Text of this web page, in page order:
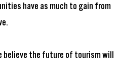
have as much to gain from
believe the future of tourism will